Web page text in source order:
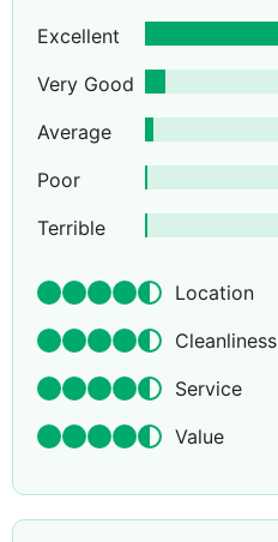
Excellent
Very Good
Average
Poor
Terrible
Location
Cleanliness
Service
Value